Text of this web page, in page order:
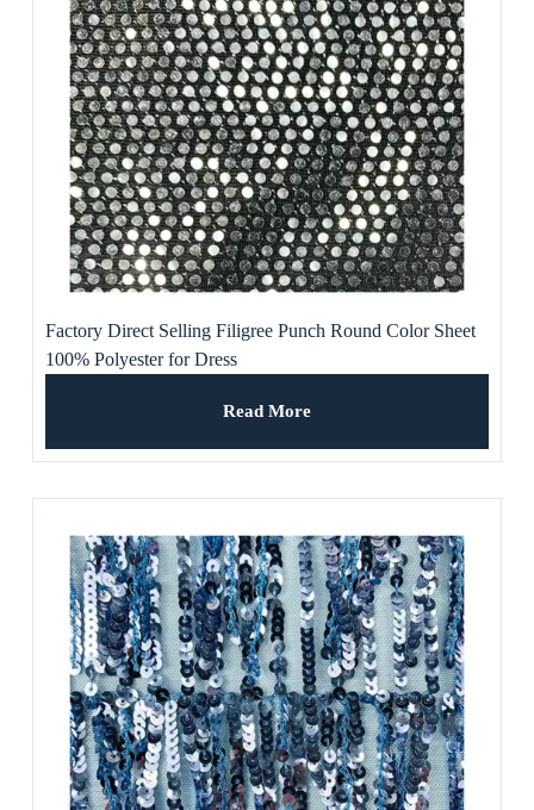
Factory Direct Selling Filigree Punch Round Color Sheet
100% Polyester for Dress
Read More